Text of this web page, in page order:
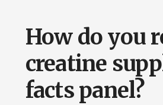
How do you
creatine
facts panel?